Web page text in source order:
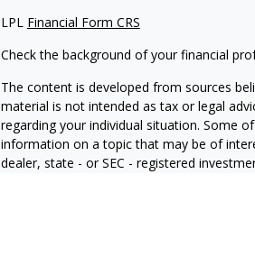
LPL Financial Form CRS
Check the background of your financial
The content is developed from sources
material is not intended as tax or legal
regarding your individual situation. Some
information on a topic that may be of
dealer, state - or SEC - registered